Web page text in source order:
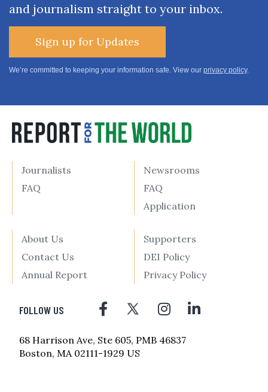
and journalism straight to your inbox.
Sign up for Updates
We’re committed to keeping your information safe. View our privacy policy.
Journalists
FAQ
Newsrooms
FAQ
Application
About Us
Contact Us
Annual Report
Supporters
DEI Policy
Privacy Policy
FOLLOW US
68 Harrison Ave, Ste 605, PMB 46837
Boston, MA 02111-1929 US